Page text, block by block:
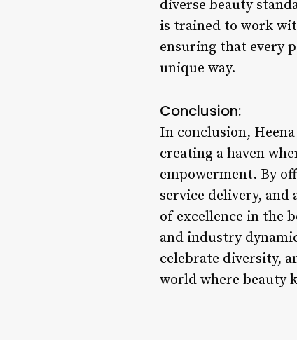
diverse beauty
is trained to work
ensuring that every
unique way.
Conclusion:
In conclusion,
creating a haven
empowerment. By
service delivery, and
of excellence in the
and industry
celebrate diversity,
world where beauty